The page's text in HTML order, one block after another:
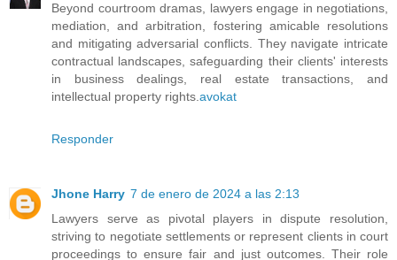
Beyond courtroom dramas, lawyers engage in negotiations,
mediation, and arbitration, fostering amicable resolutions
and mitigating adversarial conflicts. They navigate intricate
contractual landscapes, safeguarding their clients' interests
in business dealings, real estate transactions, and
intellectual property rights.avokat
Responder
Jhone Harry 7 de enero de 2024 a las 2:13
Lawyers serve as pivotal players in dispute resolution,
striving to negotiate settlements or represent clients in court
proceedings to ensure fair and just outcomes. Their role